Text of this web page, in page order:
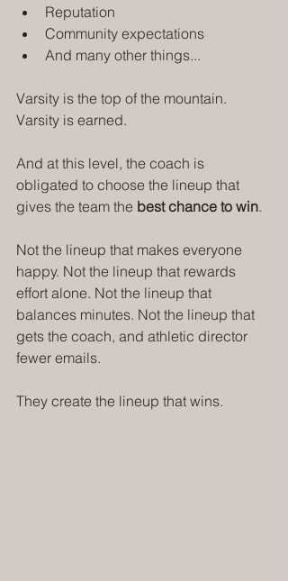
Reputation
Community expectations
And many other things...
Varsity is the top of the mountain.
Varsity is earned.
And at this level, the coach is
obligated to choose the lineup that
gives the team the best chance to win.
Not the lineup that makes everyone
happy. Not the lineup that rewards
effort alone. Not the lineup that
balances minutes. Not the lineup that
gets the coach, and athletic director
fewer emails.
They create the lineup that wins.